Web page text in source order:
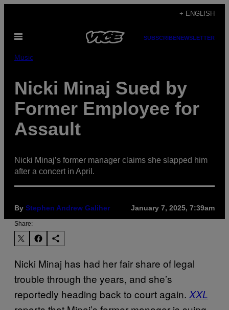
content
+ ENGLISH
Open
SUBSCRIBENEWSLETTER
Music
Nicki Minaj Sued by
Former Employee for
Assault
Nicki Minaj’s former manager claims she slapped him
after a concert in April.
By Stephen Andrew Galiher January 7, 2025, 7:39am
Share:
Nicki Minaj has had her fair share of legal
trouble through the years, and she’s
reportedly heading back to court again. XXL